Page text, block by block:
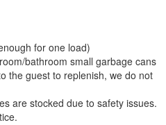
for one load)
bathroom small garbage cans
the guest to replenish, we do not
are stocked due to safety issues.